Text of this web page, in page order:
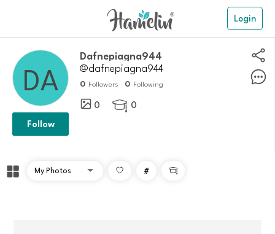
Login
dafnepiagna944
@dafnepiagna944
0 Followers 0 Following
0  0
Follow
# 